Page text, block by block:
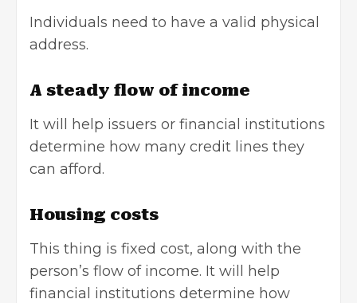
Individuals need to have a valid physical
address.
A steady flow of income
It will help issuers or financial institutions
determine how many credit lines they
can afford.
Housing costs
This thing is fixed cost, along with the
person’s flow of income. It will help
financial institutions determine how